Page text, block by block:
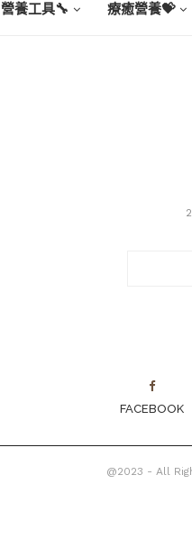
營養工具🔧 療癒營養💝
FACEBOOK
@2023 - All